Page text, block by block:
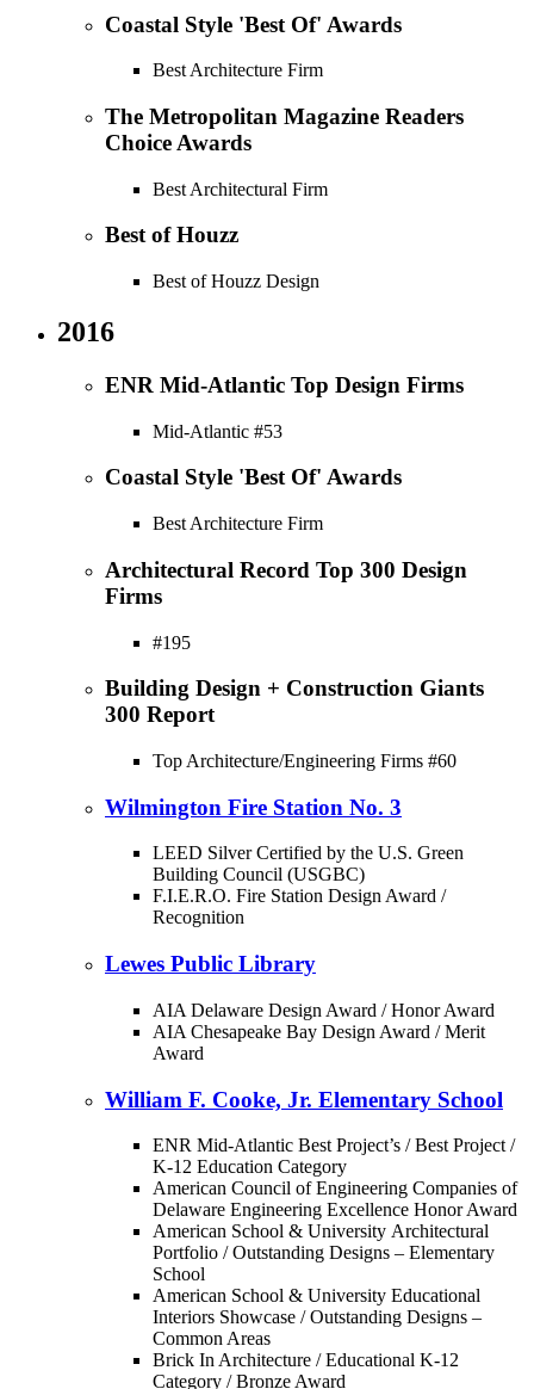
Coastal Style 'Best Of' Awards
Best Architecture Firm
The Metropolitan Magazine Readers
Choice Awards
Best Architectural Firm
Best of Houzz
Best of Houzz Design
2016
ENR Mid-Atlantic Top Design Firms
Mid-Atlantic #53
Coastal Style 'Best Of' Awards
Best Architecture Firm
Architectural Record Top 300 Design
Firms
#195
Building Design + Construction Giants
300 Report
Top Architecture/Engineering Firms #60
Wilmington Fire Station No. 3
LEED Silver Certified by the U.S. Green
Building Council (USGBC)
F.I.E.R.O. Fire Station Design Award /
Recognition
Lewes Public Library
AIA Delaware Design Award / Honor Award
AIA Chesapeake Bay Design Award / Merit
Award
William F. Cooke, Jr. Elementary School
ENR Mid-Atlantic Best Project’s / Best Project /
K-12 Education Category
American Council of Engineering Companies of
Delaware Engineering Excellence Honor Award
American School & University Architectural
Portfolio / Outstanding Designs – Elementary
School
American School & University Educational
Interiors Showcase / Outstanding Designs –
Common Areas
Brick In Architecture / Educational K-12
Category / Bronze Award